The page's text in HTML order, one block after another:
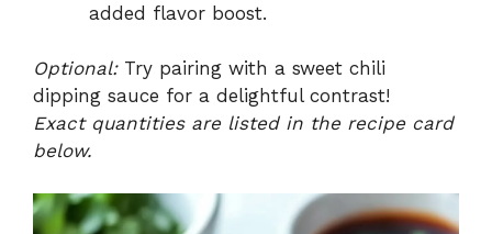
added flavor boost.
Optional:Try pairing with a sweet chili
dipping sauce for a delightful contrast!
Exact quantities are listed in the recipe card
below.